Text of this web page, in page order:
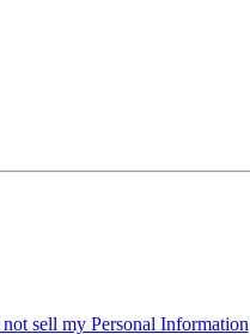
sell my Personal Information